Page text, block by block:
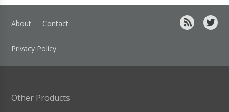
About Contact
Privacy Policy
Other Products